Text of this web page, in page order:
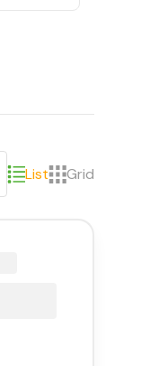
List Grid